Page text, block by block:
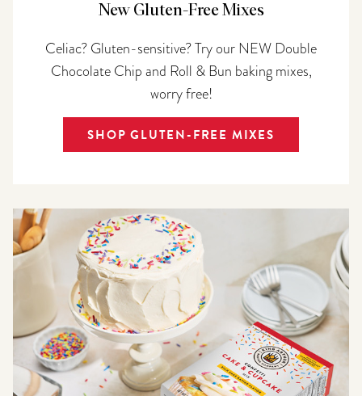
New Gluten-Free Mixes
Celiac? Gluten-sensitive? Try our NEW Double
Chocolate Chip and Roll & Bun baking mixes,
worry free!
SHOP GLUTEN-FREE MIXES